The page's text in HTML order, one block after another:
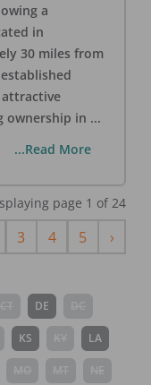
a
in
30 miles from
ownership in ...
...Read More
page 1 of 24
3 4 5 ›Next
DE
KS LA